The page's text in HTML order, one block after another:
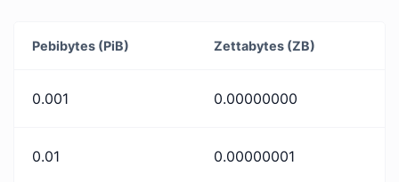
Pebibytes (PiB) Zettabytes (ZB)
0.001 0.00000000
0.01 0.00000001